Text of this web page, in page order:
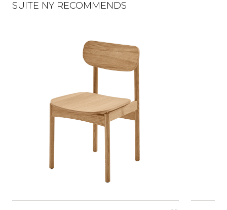
SUITE NY RECOMMENDS